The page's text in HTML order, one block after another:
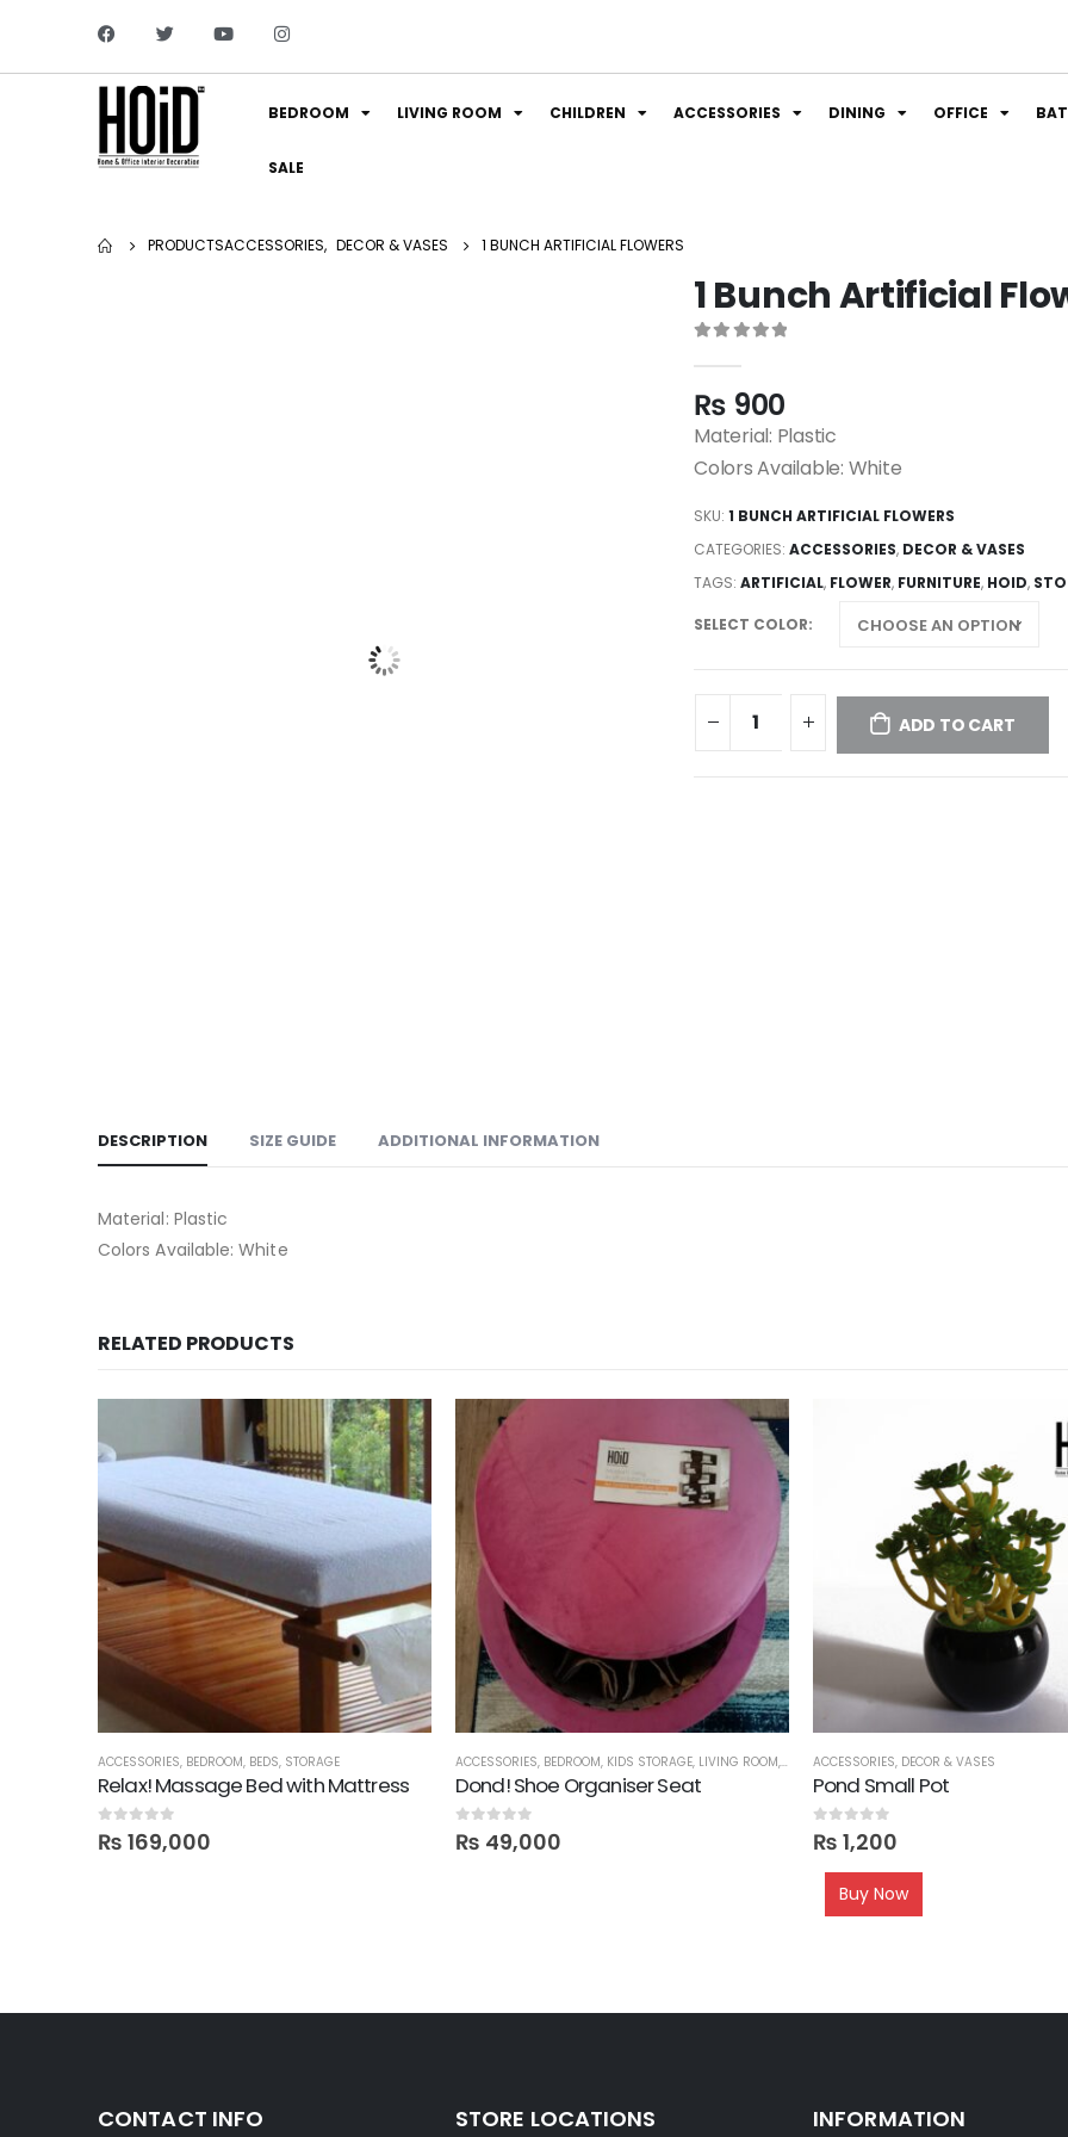
BEDROOM LIVING ROOM CHILDREN ACCESSORIES DINING OFFICE
SALE
PRODUCTSACCESSORIES, DECOR & VASES 1 BUNCH ARTIFICIAL FLOWERS
1 Bunch Artificial
₨ 900
Material: Plastic
Colors Available: White
SKU: 1 BUNCH ARTIFICIAL FLOWERS
CATEGORIES: ACCESSORIES, DECOR & VASES
TAGS: ARTIFICIAL, FLOWER, FURNITURE, HOID,
SELECT COLOR
ADD TO CART
DESCRIPTION SIZE GUIDE ADDITIONAL INFORMATION
Material: Plastic
Colors Available: White
RELATED PRODUCTS
ACCESSORIES, BEDROOM, BEDS, STORAGE
Relax! Massage Bed with Mattress
0out of 5
₨ 169,000
ACCESSORIES, BEDROOM, KIDS STORAGE, LIVING ROOM, ORGANIZERS,OTTOMANS, SEATS,SHOE RACKS
Dond! Shoe Organiser Seat
0out of 5
₨ 49,000
ACCESSORIES, DECOR & VASES
Pond Small Pot
0out of 5
₨ 1,200
Buy Now
CONTACT INFO STORE LOCATIONS INFORMATION